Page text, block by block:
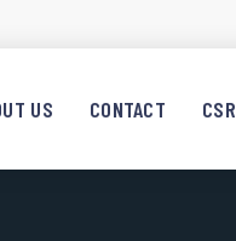
US CONTACT CSR